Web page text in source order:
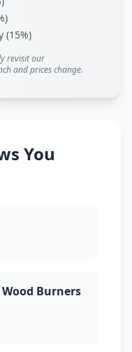
(15%)
revisit our
and prices change.
You
Burners